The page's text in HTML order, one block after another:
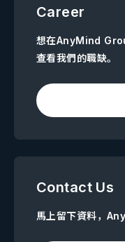
Career
想在AnyMind
查看我們的職缺。
Contact Us
馬上留下資料，